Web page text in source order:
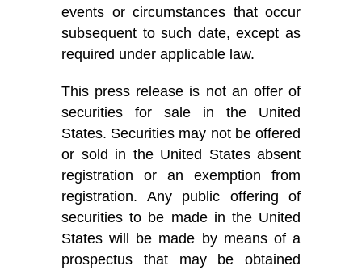
events or circumstances that occur
subsequent to such date, except as
required under applicable law.
This press release is not an offer of
securities for sale in the United
States. Securities may not be offered
or sold in the United States absent
registration or an exemption from
registration. Any public offering of
securities to be made in the United
States will be made by means of a
prospectus that may be obtained